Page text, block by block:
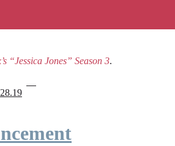
“Jessica Jones” Season 3.